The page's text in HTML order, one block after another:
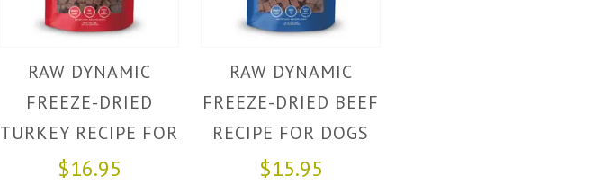
RAW DYNAMIC
FREEZE-DRIED
TURKEY RECIPE FOR
DOGS
$16.95
RAW DYNAMIC
FREEZE-DRIED BEEF
RECIPE FOR DOGS
$15.95